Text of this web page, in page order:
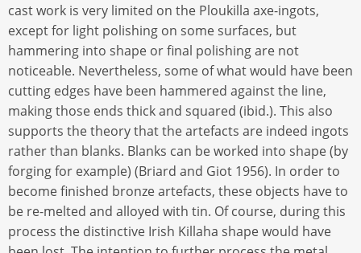
cast work is very limited on the Ploukilla axe-ingots,
except for light polishing on some surfaces, but
hammering into shape or final polishing are not
noticeable. Nevertheless, some of what would have been
cutting edges have been hammered against the line,
making those ends thick and squared (ibid.). This also
supports the theory that the artefacts are indeed ingots
rather than blanks. Blanks can be worked into shape (by
forging for example) (Briard and Giot 1956). In order to
become finished bronze artefacts, these objects have to
be re-melted and alloyed with tin. Of course, during this
process the distinctive Irish Killaha shape would have